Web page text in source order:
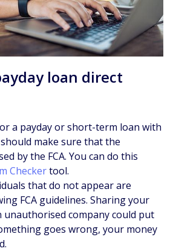
loan direct
a payday or short-term loan with
make sure that the
by the FCA. You can do this
Checkertool.
that do not appear are
FCA guidelines. Sharing your
company could put
goes wrong, your money